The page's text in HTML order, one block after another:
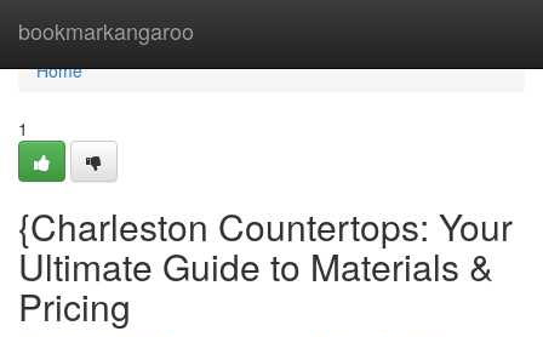
bookmarkangaroo
Home
Home
1
{Charleston Countertops: Your
Ultimate Guide to Materials &
Pricing